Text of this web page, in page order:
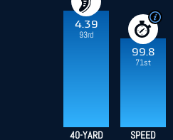
4.39
93rd
99.8
71st
40-YARD SPEED